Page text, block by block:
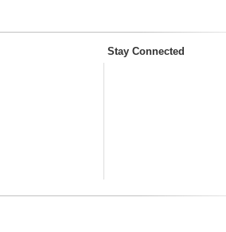
Stay Connected